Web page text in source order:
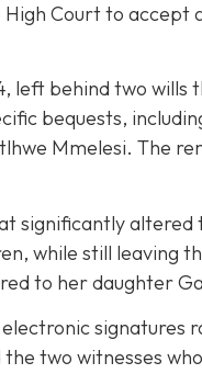
Court to
left behind two
bequests,
Mmelesi. The
significantly
while still leaving
to her daughter
two witnesses